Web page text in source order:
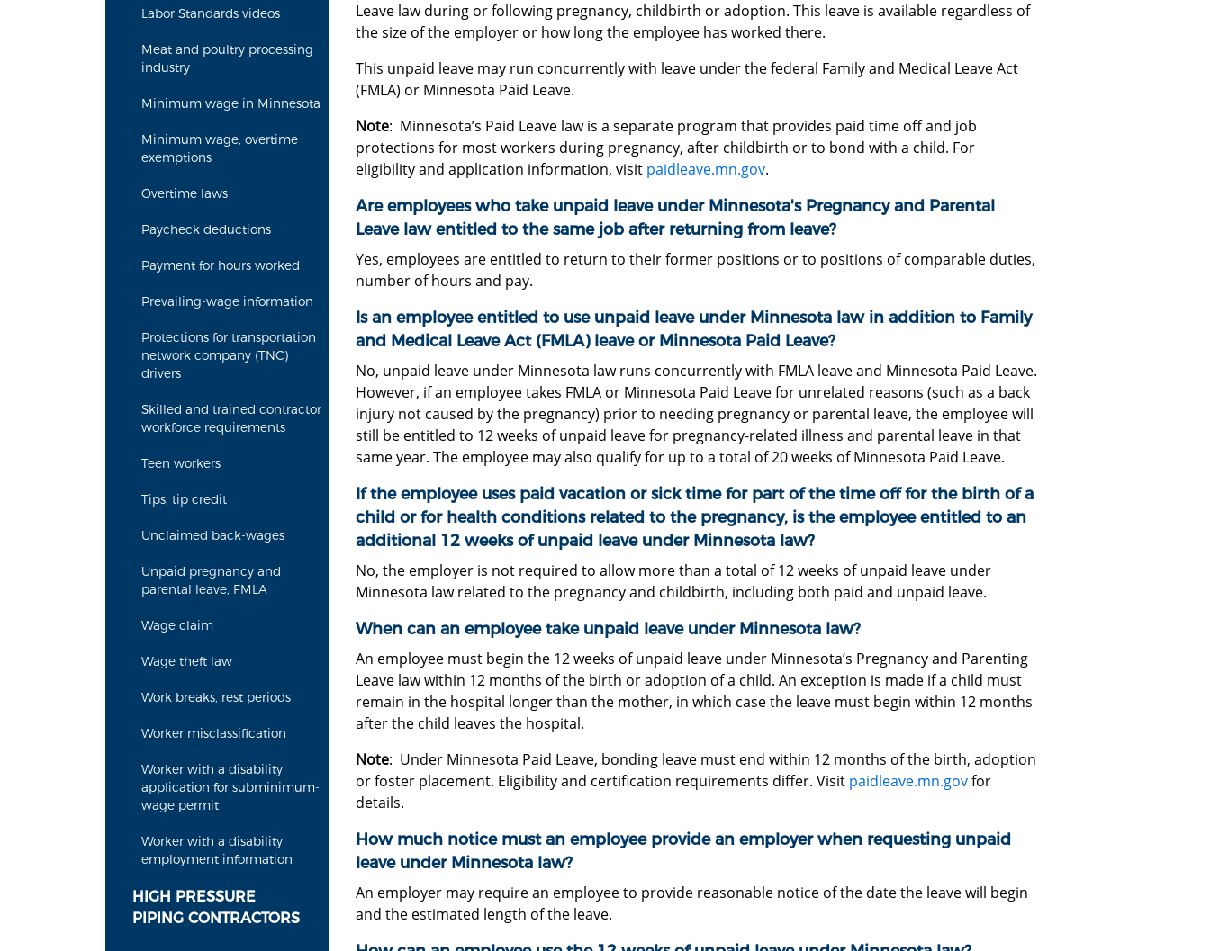
Labor Standards videos
Meat and poultry processing
industry
Minimum wage in Minnesota
Minimum wage, overtime
exemptions
Overtime laws
Paycheck deductions
Payment for hours worked
Prevailing-wage information
Protections for transportation
network company (TNC)
drivers
Skilled and trained contractor
workforce requirements
Teen workers
Tips, tip credit
Unclaimed back-wages
Unpaid pregnancy and
parental leave, FMLA
Wage claim
Wage theft law
Work breaks, rest periods
Worker misclassification
Worker with a disability
application for subminimum-
wage permit
Worker with a disability
employment information
HIGH PRESSURE
PIPING CONTRACTORS
Leave law during or following pregnancy, childbirth or adoption. This leave is available regardless of
the size of the employer or how long the employee has worked there.
This unpaid leave may run concurrently with leave under the federal Family and Medical Leave Act
(FMLA) or Minnesota Paid Leave.
Note: Minnesota’s Paid Leave law is a separate program that provides paid time off and job
protections for most workers during pregnancy, after childbirth or to bond with a child. For
eligibility and application information, visit paidleave.mn.gov.
Are employees who take unpaid leave under Minnesota's Pregnancy and Parental
Leave law entitled to the same job after returning from leave?
Yes, employees are entitled to return to their former positions or to positions of comparable duties,
number of hours and pay.
Is an employee entitled to use unpaid leave under Minnesota law in addition to Family
and Medical Leave Act (FMLA) leave or Minnesota Paid Leave?
No, unpaid leave under Minnesota law runs concurrently with FMLA leave and Minnesota Paid Leave.
However, if an employee takes FMLA or Minnesota Paid Leave for unrelated reasons (such as a back
injury not caused by the pregnancy) prior to needing pregnancy or parental leave, the employee will
still be entitled to 12 weeks of unpaid leave for pregnancy-related illness and parental leave in that
same year. The employee may also qualify for up to a total of 20 weeks of Minnesota Paid Leave.
If the employee uses paid vacation or sick time for part of the time off for the birth of a
child or for health conditions related to the pregnancy, is the employee entitled to an
additional 12 weeks of unpaid leave under Minnesota law?
No, the employer is not required to allow more than a total of 12 weeks of unpaid leave under
Minnesota law related to the pregnancy and childbirth, including both paid and unpaid leave.
When can an employee take unpaid leave under Minnesota law?
An employee must begin the 12 weeks of unpaid leave under Minnesota’s Pregnancy and Parenting
Leave law within 12 months of the birth or adoption of a child. An exception is made if a child must
remain in the hospital longer than the mother, in which case the leave must begin within 12 months
after the child leaves the hospital.
Note: Under Minnesota Paid Leave, bonding leave must end within 12 months of the birth, adoption
or foster placement. Eligibility and certification requirements differ. Visit paidleave.mn.govfor
details.
How much notice must an employee provide an employer when requesting unpaid
leave under Minnesota law?
An employer may require an employee to provide reasonable notice of the date the leave will begin
and the estimated length of the leave.